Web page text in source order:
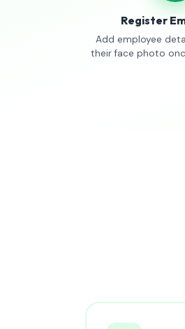
Register
Add employee
their face photo